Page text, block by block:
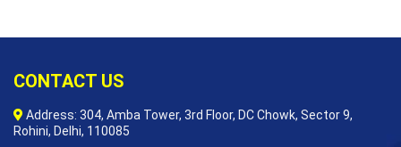
CONTACT US
Address: 304, Amba Tower, 3rd Floor, DC Chowk, Sector 9,
Rohini, Delhi, 110085